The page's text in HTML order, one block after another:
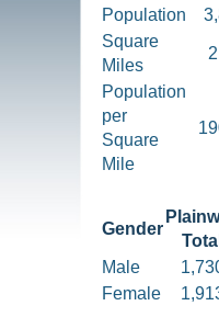
Population
Square
Miles
Population
per
Square
Mile
Gender
Total
Male
Female